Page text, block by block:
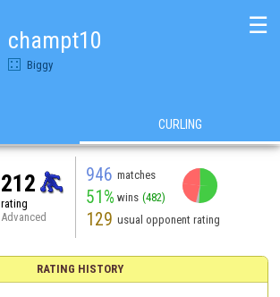
champt10
Biggy
☰
CURLING
212
rating
Advanced
946 matches
51% wins (482)
129 usual opponent rating
RATING HISTORY